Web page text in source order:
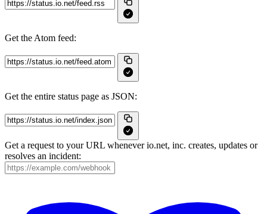
Get the Atom feed:
Get the entire status page as JSON:
Get a request to your URL whenever io.net, inc. creates, updates or
resolves an incident: